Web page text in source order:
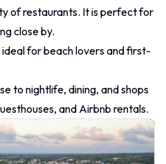
of restaurants. It is perfect for
close by.
for beach lovers and first-
to nightlife, dining, and shops
and Airbnb rentals.